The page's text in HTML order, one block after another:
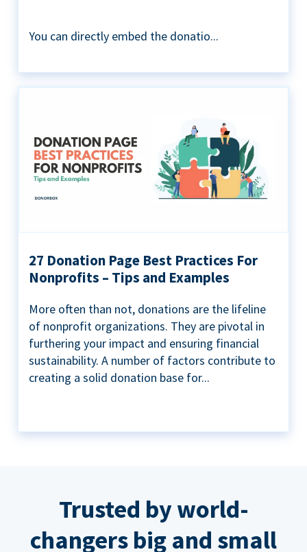
You can directly embed the donatio...
27 Donation Page Best Practices For
Nonprofits – Tips and Examples
More often than not, donations are the lifeline
of nonprofit organizations. They are pivotal in
furthering your impact and ensuring financial
sustainability. A number of factors contribute to
creating a solid donation base for...
Trusted by world-
changers big and small